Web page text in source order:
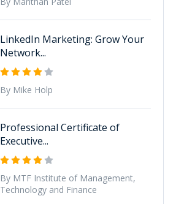
LinkedIn Marketing: Grow Your
Network...
By Mike Holp
Professional Certificate of
Executive...
By MTF Institute of Management,
Technology and Finance